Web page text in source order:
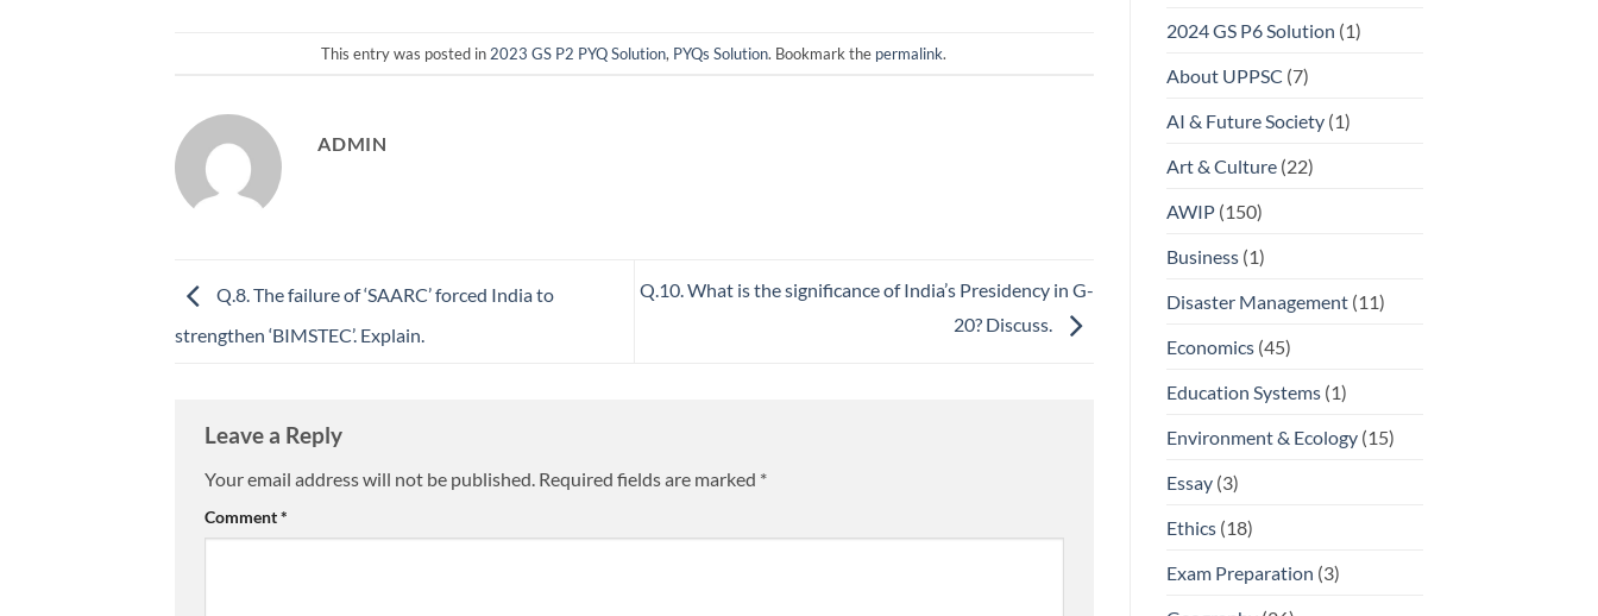
This entry was posted in 2023 GS P2 PYQ Solution, PYQs Solution. Bookmark the permalink.
ADMIN
Q.8. The failure of ‘SAARC’ forced India to
strengthen ‘BIMSTEC’. Explain.
Q.10. What is the significance of India’s Presidency in G-
20? Discuss.
Leave a Reply
Your email address will not be published. Required fields are marked *
Comment*
2024 GS P6 Solution (1)
About UPPSC (7)
AI & Future Society(1)
Art & Culture(22)
AWIP(150)
Business(1)
Disaster Management(11)
Economics(45)
Education Systems(1)
Environment & Ecology(15)
Essay(3)
Ethics(18)
Exam Preparation (3)